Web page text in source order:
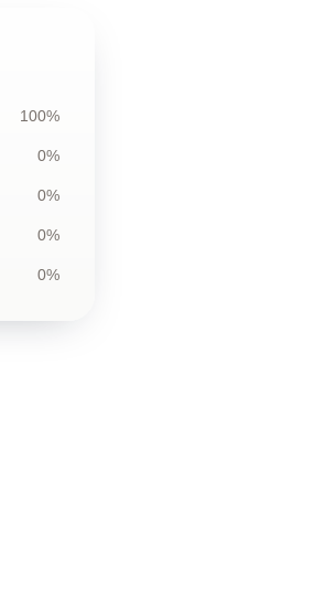
100%
0%
0%
0%
0%